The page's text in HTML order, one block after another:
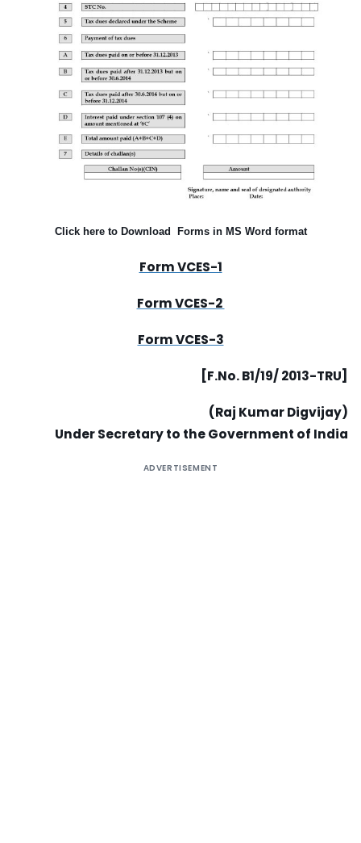
Click here to Download Forms in MS Word format
Form VCES-1
Form VCES-2
Form VCES-3
[F.No. B1/19/ 2013-TRU]
(Raj Kumar Digvijay)
Under Secretary to the Government of India
ADVERTISEMENT